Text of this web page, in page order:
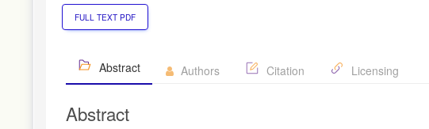
FULL TEXT PDF
Abstract Authors Citation Licensing
Abstract